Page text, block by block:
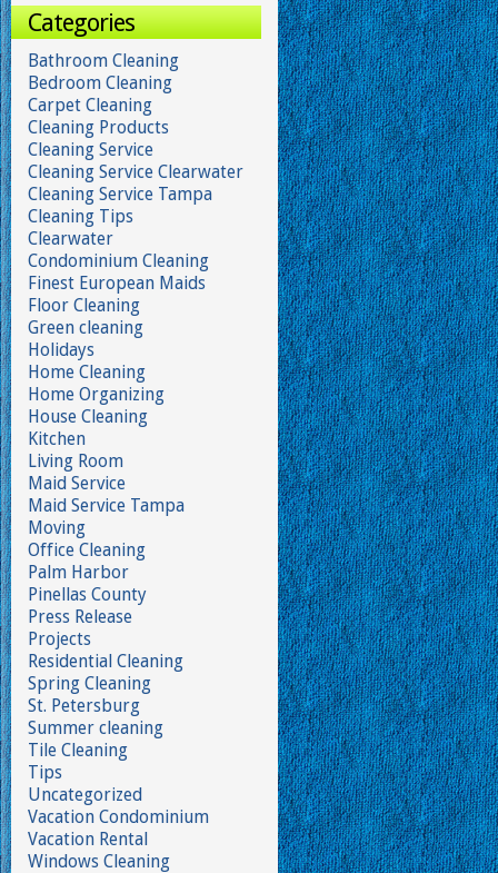
Categories
Bathroom Cleaning
Bedroom Cleaning
Carpet Cleaning
Cleaning Products
Cleaning Service
Cleaning Service Clearwater
Cleaning Service Tampa
Cleaning Tips
Clearwater
Condominium Cleaning
Finest European Maids
Floor Cleaning
Green cleaning
Holidays
Home Cleaning
Home Organizing
House Cleaning
Kitchen
Living Room
Maid Service
Maid Service Tampa
Moving
Office Cleaning
Palm Harbor
Pinellas County
Press Release
Projects
Residential Cleaning
Spring Cleaning
St. Petersburg
Summer cleaning
Tile Cleaning
Tips
Uncategorized
Vacation Condominium
Vacation Rental
Windows Cleaning